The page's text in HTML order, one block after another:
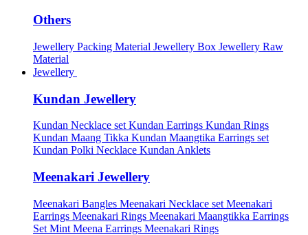
Others
Jewellery Packing Material Jewellery Box Jewellery Raw
Material
Jewellery
Kundan Jewellery
Kundan Necklace set Kundan Earrings Kundan Rings
Kundan Maang Tikka Kundan Maangtika Earrings set
Kundan Polki Necklace Kundan Anklets
Meenakari Jewellery
Meenakari Bangles Meenakari Necklace set Meenakari
Earrings Meenakari Rings Meenakari Maangtikka Earrings
Set Mint Meena Earrings Meenakari Rings